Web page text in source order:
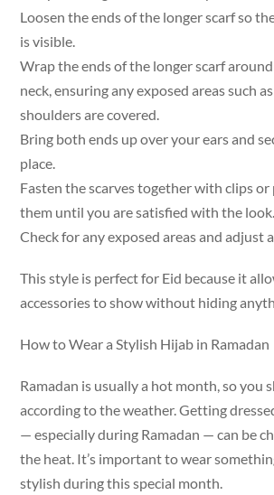
Loosen the ends of the longer scarf so
is visible.
Wrap the ends of the longer scarf
neck, ensuring any exposed areas such
shoulders are covered.
Bring both ends up over your ears and
place.
Fasten the scarves together with clips
them until you are satisfied with the look.
Check for any exposed areas and adjust
This style is perfect for Eid because it
accessories to show without hiding
How to Wear a Stylish Hijab in Ramadan
Ramadan is usually a hot month, so you
according to the weather. Getting
— especially during Ramadan — can be
the heat. It’s important to wear
stylish during this special month.